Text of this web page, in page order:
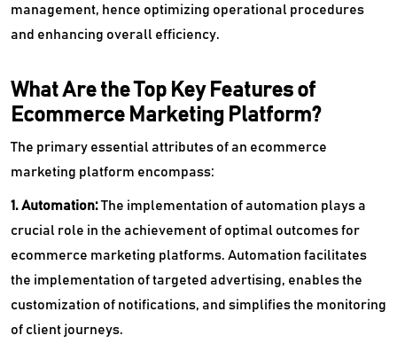
management, hence optimizing operational procedures
and enhancing overall efficiency.
What Are the Top Key Features of
Ecommerce Marketing Platform?
The primary essential attributes of an ecommerce
marketing platform encompass:
1. Automation:The implementation of automation plays a
crucial role in the achievement of optimal outcomes for
ecommerce marketing platforms. Automation facilitates
the implementation of targeted advertising, enables the
customization of notifications, and simplifies the monitoring
of client journeys.